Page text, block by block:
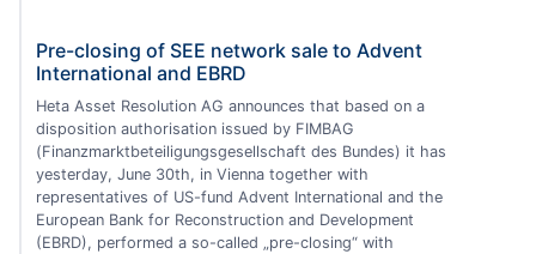
Pre-closing of SEE network sale to Advent
International and EBRD
Heta Asset Resolution AG announces that based on a
disposition authorisation issued by FIMBAG
(Finanzmarktbeteiligungsgesellschaft des Bundes) it has
yesterday, June 30th, in Vienna together with
representatives of US-fund Advent International and the
European Bank for Reconstruction and Development
(EBRD), performed a so-called „pre-closing“ with